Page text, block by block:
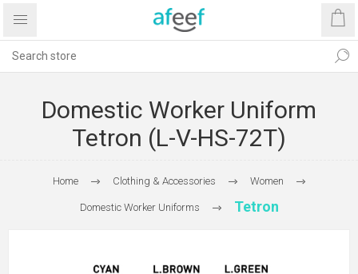
Domestic Worker Uniform
Tetron (L-V-HS-72T)
Home Clothing & Accessories Women
Domestic Worker Uniforms Tetron